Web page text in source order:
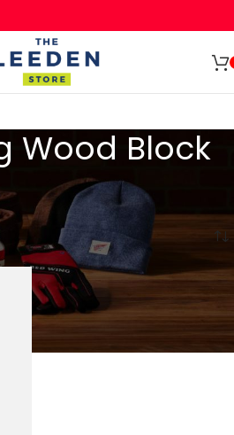
ON ALL PRODUCTS WITH
USE CODE: TLSFREESHIP10 🚛
Wood Block
Wing Wood Block”